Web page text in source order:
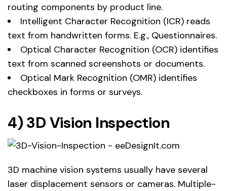
routing components by product line.
Intelligent Character Recognition (ICR) reads
text from handwritten forms. E.g., Questionnaires.
Optical Character Recognition (OCR) identifies
text from scanned screenshots or documents.
Optical Mark Recognition (OMR) identifies
checkboxes in forms or surveys.
4) 3D Vision Inspection
3D machine vision systems usually have several
laser displacement sensors or cameras. Multiple-